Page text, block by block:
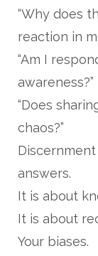
“Why does
reaction in
“Am I
awareness?”
“Does
chaos?”
answers.
It is about
It is about
Your biases.